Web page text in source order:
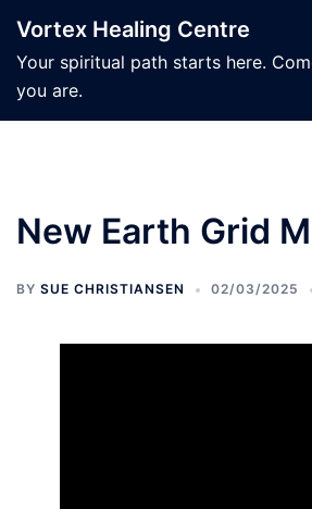
content
Vortex Healing Centre
Your spiritual path starts here.
you are.
New Earth Grid
BY SUE CHRISTIANSEN 02/03/2025